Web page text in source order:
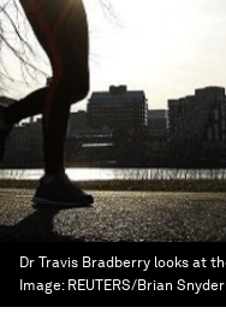
Dr Travis Bradberry looks at
Image: REUTERS/Brian Snyder